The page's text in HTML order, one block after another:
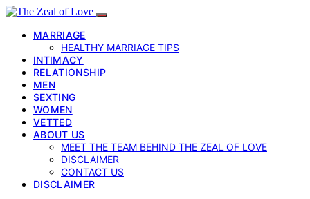
MARRIAGE
HEALTHY MARRIAGE TIPS
INTIMACY
RELATIONSHIP
MEN
SEXTING
WOMEN
VETTED
ABOUT US
MEET THE TEAM BEHIND THE ZEAL OF LOVE
DISCLAIMER
CONTACT US
DISCLAIMER